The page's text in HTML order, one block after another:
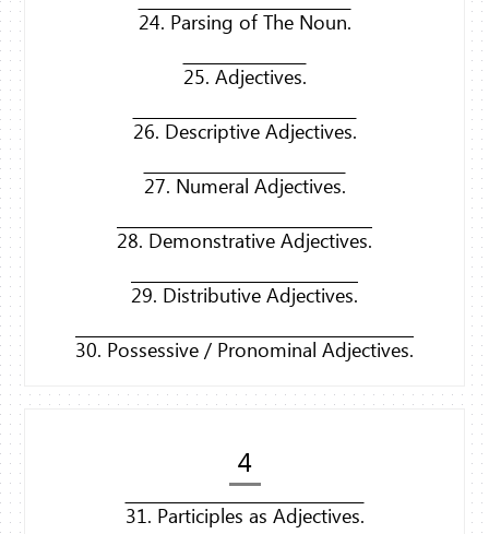
24. Parsing of The Noun.
25. Adjectives.
26. Descriptive Adjectives.
27. Numeral Adjectives.
28. Demonstrative Adjectives.
29. Distributive Adjectives.
30. Possessive / Pronominal Adjectives.
4
31. Participles as Adjectives.